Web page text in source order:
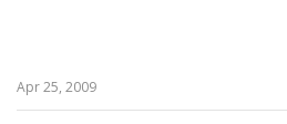
Apr 25, 2009